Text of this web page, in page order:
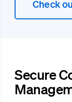
Check
Secure